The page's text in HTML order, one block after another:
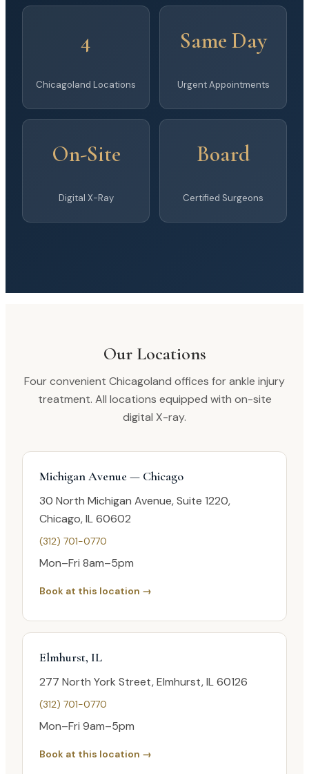
4
Chicagoland Locations
Same Day
Urgent Appointments
On-Site
Digital X-Ray
Board
Certified Surgeons
Our Locations
Four convenient Chicagoland offices for ankle injury
treatment. All locations equipped with on-site
digital X-ray.
Michigan Avenue — Chicago
30 North Michigan Avenue, Suite 1220,
Chicago, IL 60602
(312) 701-0770
Mon–Fri 8am–5pm
Book at this location →
Elmhurst, IL
277 North York Street, Elmhurst, IL 60126
(312) 701-0770
Mon–Fri 9am–5pm
Book at this location →